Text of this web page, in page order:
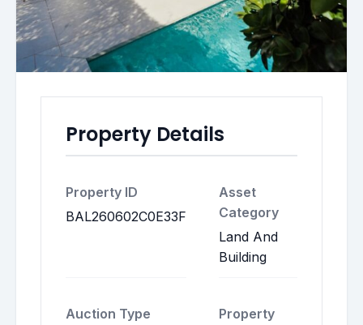
Property Details
Property ID
BAL260602C0E33F
Asset
Category
Land And
Building
Auction Type
Property